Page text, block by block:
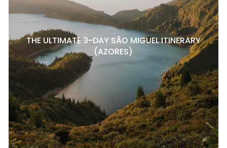
THE ULTIMATE 3-DAY SÃO MIGUEL ITINERARY
(AZORES)